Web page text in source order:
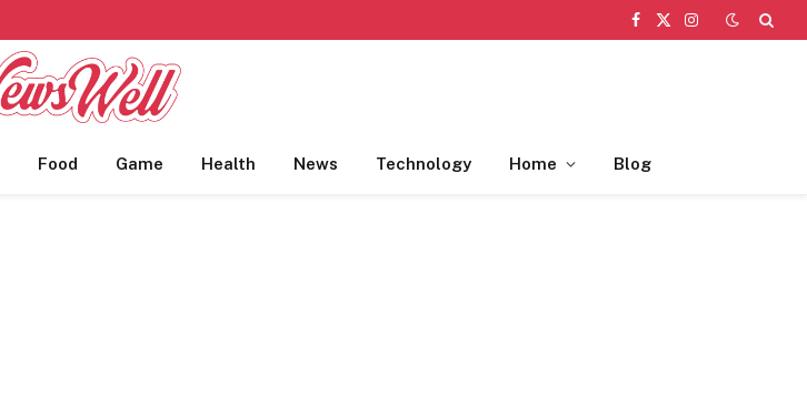
Facebook
X
Instagram
Food Game Health News Technology Home Blog